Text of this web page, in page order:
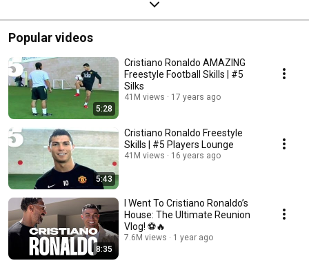
Popular videos
5:28
Cristiano Ronaldo AMAZING
Freestyle Football Skills | #5
Silks
41M views 17 years ago
5:43
Cristiano Ronaldo Freestyle
Skills | #5 Players Lounge
41M views 16 years ago
8:35
I Went To Cristiano Ronaldo’s
House: The Ultimate Reunion
Vlog! ⚽🔥
7.6M views 1 year ago